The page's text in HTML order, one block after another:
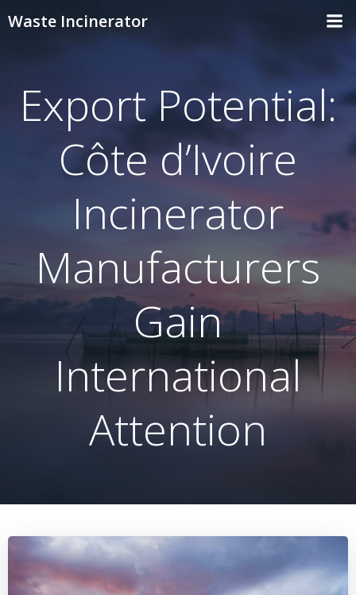
Waste Incinerator
Export Potential:
Côte d’Ivoire
Incinerator
Manufacturers
Gain
International
Attention